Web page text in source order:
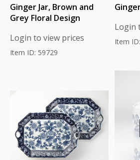
Ginger Jar, Brown and
Grey Floral Design
Login to view prices
Item ID: 59729
Login
Item